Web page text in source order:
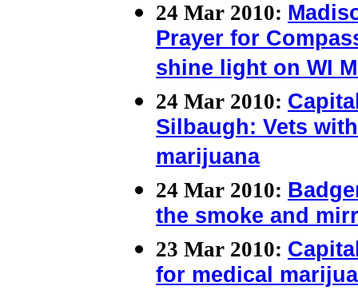
24 Mar 2010:
Prayer for
shine light on WI
24 Mar 2010:
Silbaugh: Vets
marijuana
24 Mar 2010:
the smoke and
23 Mar 2010:
for medical